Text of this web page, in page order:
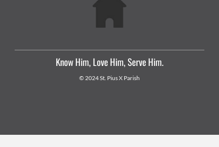
Know Him, Love Him, Serve Him.
© 2024 St. Pius X Parish